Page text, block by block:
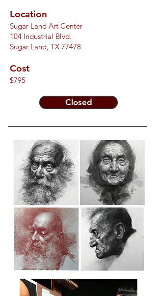
Location
Sugar Land Art Center
104 Industrial Blvd.
Sugar Land, TX 77478
Cost
$795
Closed